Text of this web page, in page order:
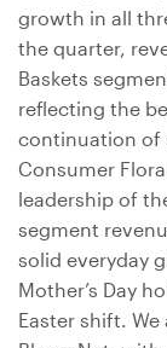
growth in all
the quarter,
Baskets
reflecting the
continuation of
Consumer
leadership of
segment
solid everyday
Mother’s Day
Easter shift.